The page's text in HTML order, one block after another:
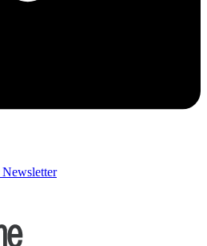
Newsletter